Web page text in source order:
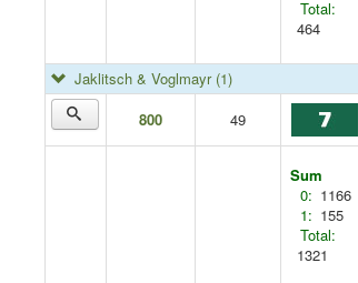
Total:
464
Jaklitsch & Voglmayr (1)
800
49
Sum
0: 1166
1: 155
Total:
1321